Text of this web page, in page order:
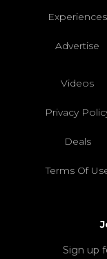
Experiences
Advertise
Videos
Privacy
Deals
Terms Of
Sign up